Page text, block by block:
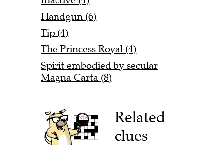
Handgun (6)
Tip (4)
The Princess Royal (4)
Spirit embodied by secular
Magna Carta (8)
Related
clues